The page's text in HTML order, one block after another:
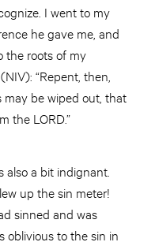
I went to my
he gave me, and
the roots of my
“Repent, then,
may be wiped out, that
the LORD.”
also a bit indignant.
up the sin meter!
sinned and was
oblivious to the sin in